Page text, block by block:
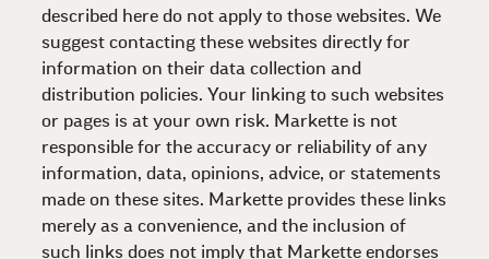
described here do not apply to those websites. We
suggest contacting these websites directly for
information on their data collection and
distribution policies. Your linking to such websites
or pages is at your own risk. Markette is not
responsible for the accuracy or reliability of any
information, data, opinions, advice, or statements
made on these sites. Markette provides these links
merely as a convenience, and the inclusion of
such links does not imply that Markette endorses